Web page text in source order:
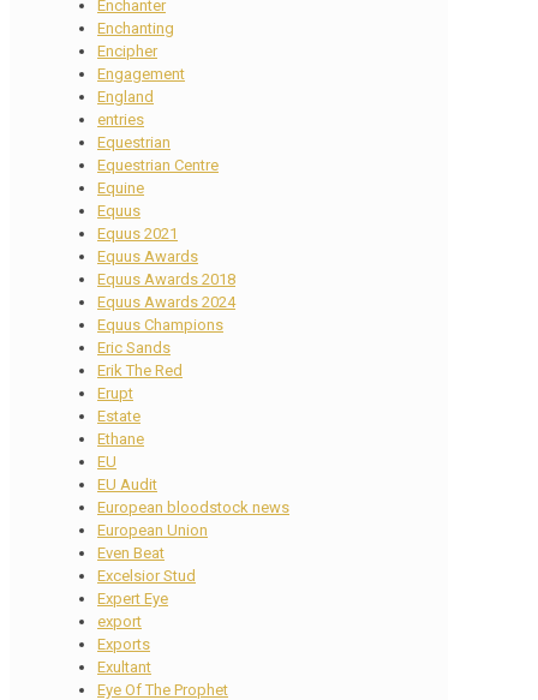
Enchanter
Enchanting
Encipher
Engagement
England
entries
Equestrian
Equestrian Centre
Equine
Equus
Equus 2021
Equus Awards
Equus Awards 2018
Equus Awards 2024
Equus Champions
Eric Sands
Erik The Red
Erupt
Estate
Ethane
EU
EU Audit
European bloodstock news
European Union
Even Beat
Excelsior Stud
Expert Eye
export
Exports
Exultant
Eye Of The Prophet